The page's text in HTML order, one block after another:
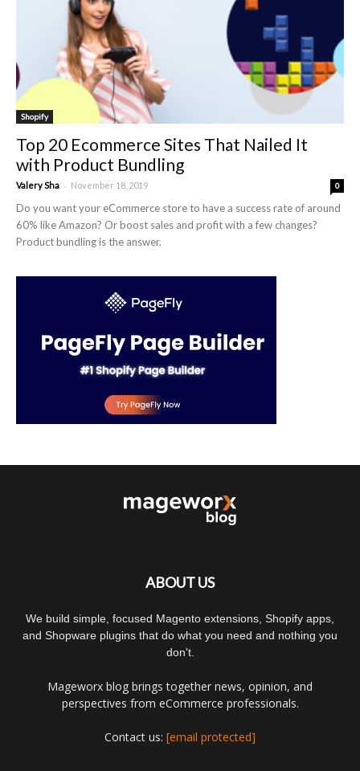
Shopify
Top 20 Ecommerce Sites That Nailed It
with Product Bundling
Valery Sha - November 18, 2019 0
Do you want your eCommerce store to have a success rate of around
60% like Amazon? Or boost sales and profit with a few changes?
Product bundling is the answer.
ABOUT US
We build simple, focused Magento extensions, Shopify apps,
and Shopware plugins that do what you need and nothing you
don't.
Mageworx blog brings together news, opinion, and
perspectives from eCommerce professionals.
Contact us: [email protected]